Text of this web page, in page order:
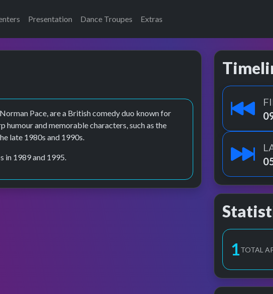
Presentation Dance Troupes Extras
Pace, are a British comedy duo known for
humour and memorable characters, such as the
late 1980s and 1990s.
in 1989 and 1995.
2TOTAL